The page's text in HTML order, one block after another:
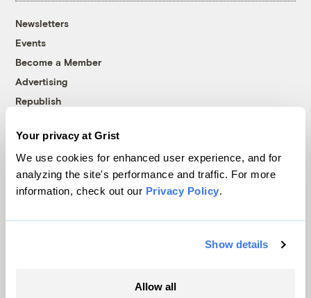
Your privacy at Grist
We use cookies for enhanced user experience, and for
analyzing the site's performance and traffic. For more
information, check out our Privacy Policy.
Show details
Allow all
Newsletters
Events
Become a Member
Advertising
Republish
© 1999-2026 Grist Magazine, Inc. All rights reserved.
Grist is powered byWordPress VIP